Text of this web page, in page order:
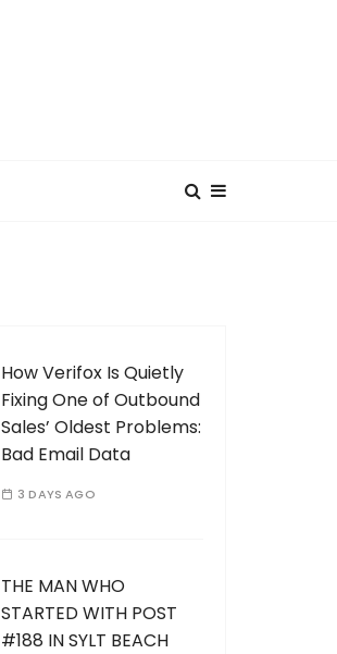
How Verifox Is Quietly
Fixing One of Outbound
Sales’ Oldest Problems:
Bad Email Data
3 DAYS AGO
THE MAN WHO
STARTED WITH POST
#188 IN SYLT BEACH